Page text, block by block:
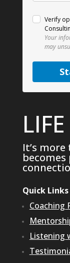
Verify
Your
may
It’s
Quick Links
Coaching
Listening